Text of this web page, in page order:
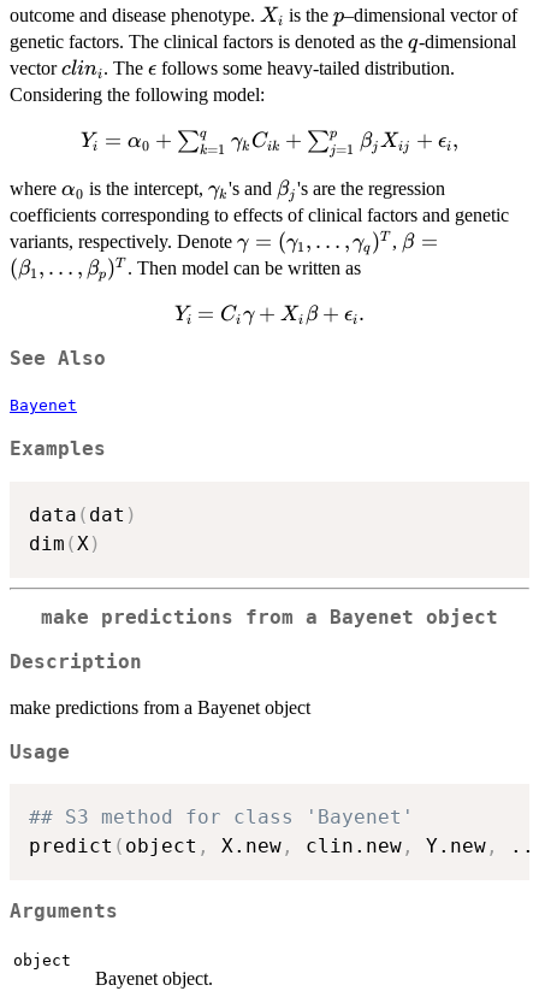
outcome and disease phenotype. X_{i}
Xi is thep
p–dimensional vector of
genetic factors. The clinical factors is denoted as the q
q-dimensional
vectorclin_{i}
clini. The\epsilon
ϵ follows some heavy-tailed distribution.
Considering the following model:
Y_{i} =
Yi = α0 + ∑k=1
q γk Cik + ∑j=1
p βjXij + ϵi,
where \alpha_{0}
α0 is the intercept,\gamma_{k}
γk's and \beta_{j}
βj's are the regression
coefficients corresponding to effects of clinical factors and genetic
variants, respectively. Denote \gamma=
(\gamma_{1},
\gamma_{q})^{T}
γ = (γ1 , … , γq )T , \beta=
β =
(β1 , … , βp)T . Then model can be written as
Y_{i} =
Yi = Ciγ + Xi β + ϵi.
See Also
Bayenet
Examples
data ( dat )
dim (X)
make predictions from a Bayenet object
Description
make predictions from a Bayenet object
Usage
## S3 method for class 'Bayenet'
predict ( object , X.new , clin.new , Y.new ,
Arguments
object
Bayenet object.